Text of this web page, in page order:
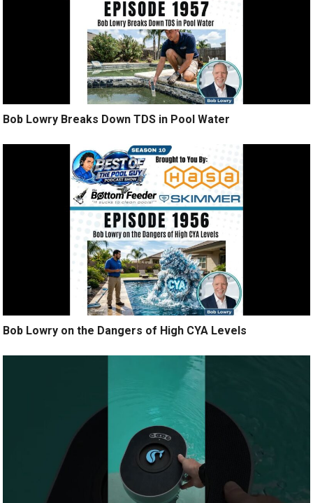
Bob Lowry Breaks Down TDS in Pool Water
Bob Lowry on the Dangers of High CYA Levels